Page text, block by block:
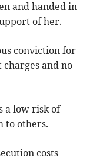
and handed in
of her.
conviction for
and no
a low risk of
to others.
costs